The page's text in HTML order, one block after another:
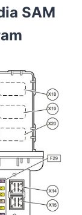
SAM